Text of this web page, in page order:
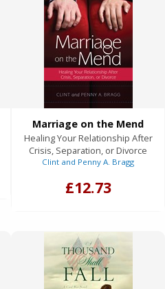
Marriage on the Mend
Healing Your Relationship After
Crisis, Separation, or Divorce
Clint and Penny A. Bragg
£12.73